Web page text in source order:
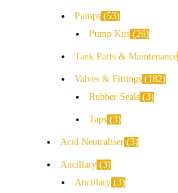
Pumps 53
Pump Kits 26
Tank Parts & Maintenance
Valves & Fittings
182
Rubber Seals 3
Taps 3
Acid Neutraliser 3
Ancillary 3
Ancillary 3